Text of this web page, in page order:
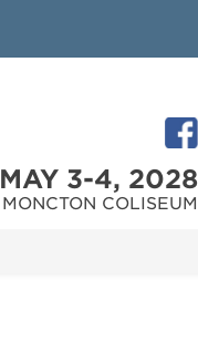
MAY 3-4, 2028
MONCTON COLISEUM